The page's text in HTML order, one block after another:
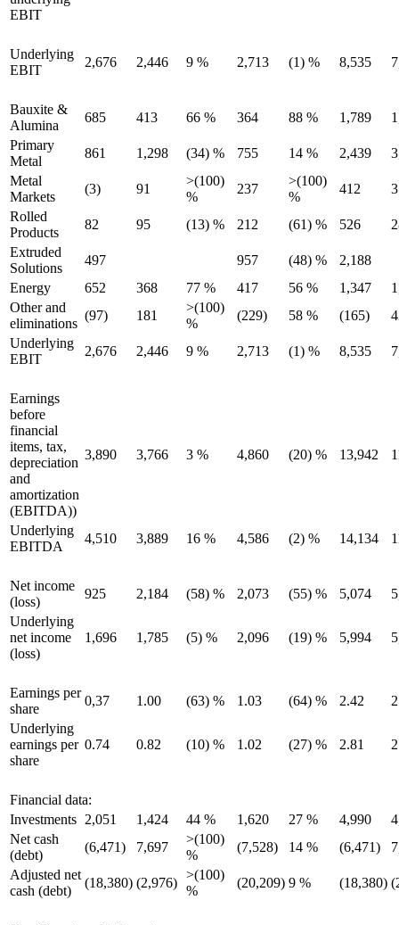
EBIT
Underlying
EBIT
2,676 2,446 9 % 2,713 (1) % 8,535
Bauxite &
Alumina
685 413 66 % 364 88 % 1,789
Primary
Metal
861 1,298 (34) % 755 14 % 2,439
Metal
Markets
(3) 91
>(100)
%
237
>(100)
%
412
Rolled
Products
82 95 (13) % 212 (61) % 526
Extruded
Solutions
497 957 (48) %
2,188
Energy
652 368 77 % 417 56 % 1,347
Other and
eliminations
(97) 181
>(100)
%
(229) 58 % (165)
Underlying
EBIT
2,676 2,446 9 % 2,713 (1) % 8,535
Earnings
before
financial
items, tax,
depreciation
and
amortization
(EBITDA))
3,890 3,766 3 % 4,860 (20) % 13,942
Underlying
EBITDA
4,510 3,889 16 % 4,586 (2) % 14,134
Net income
(loss)
925 2,184 (58) % 2,073 (55) % 5,074
Underlying
net income
(loss)
1,696 1,785 (5) % 2,096 (19) % 5,994
Earnings per
share
0,37 1.00 (63) % 1.03 (64) % 2.42
Underlying
earnings per
share
0.74 0.82 (10) % 1.02 (27) % 2.81
Financial data:
Investments 2,051 1,424 44 % 1,620 27 % 4,990
Net cash
(debt)
(6,471) 7,697
>(100)
%
(7,528) 14 % (6,471)
Adjusted net
cash (debt)
(18,380) (2,976)
>(100)
%
(20,209) 9 % (18,380)